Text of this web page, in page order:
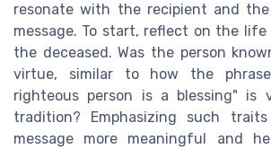
resonate with the recipient and
message. To start, reflect on the
the deceased. Was the person
virtue, similar to how the
righteous person is a blessing" is
tradition? Emphasizing such
message more meaningful and